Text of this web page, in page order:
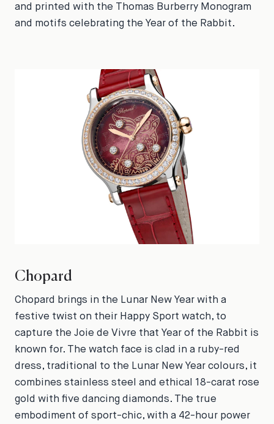
and printed with the Thomas Burberry Monogram
and motifs celebrating the Year of the Rabbit.
Chopard
Chopard brings in the Lunar New Year with a
festive twist on their Happy Sport watch, to
capture the Joie de Vivre that Year of the Rabbit is
known for. The watch face is clad in a ruby-red
dress, traditional to the Lunar New Year colours, it
combines stainless steel and ethical 18-carat rose
gold with five dancing diamonds. The true
embodiment of sport-chic, with a 42-hour power